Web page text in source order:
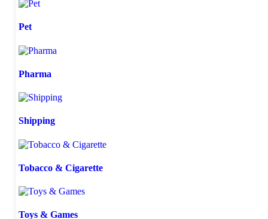
Pet
Pharma
Shipping
Tobacco & Cigarette
Toys & Games